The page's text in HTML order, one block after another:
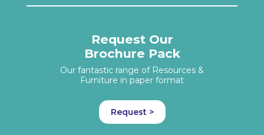
Request Our
Brochure Pack
Our fantastic range of Resources &
Furniture in paper format
Request >